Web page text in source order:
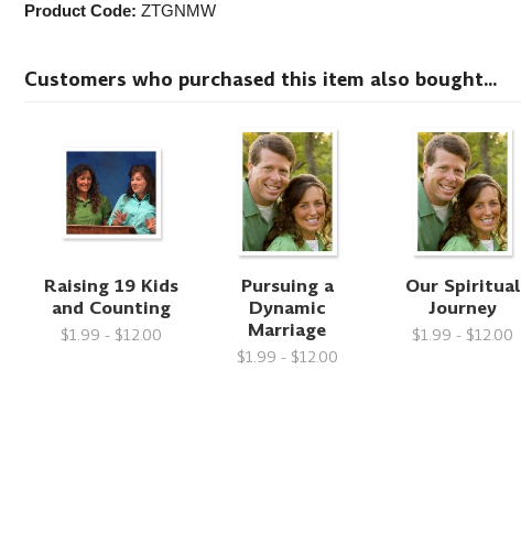
Product Code: ZTGNMW
Customers who purchased this item also bought...
Raising 19 Kids
and Counting
$1.99 - $12.00
Pursuing a
Dynamic
Marriage
$1.99 - $12.00
Our Spiritual
Journey
$1.99 - $12.00